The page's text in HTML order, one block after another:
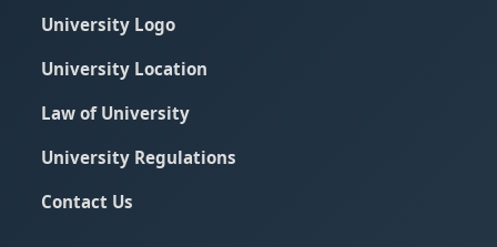
University Logo
University Location
Law of University
University Regulations
Contact Us